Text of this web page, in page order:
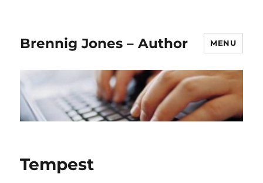
Brennig Jones – Author MENU
Tempest